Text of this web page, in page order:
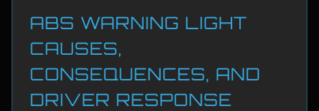
ABS WARNING LIGHT
CAUSES,
CONSEQUENCES, AND
DRIVER RESPONSE